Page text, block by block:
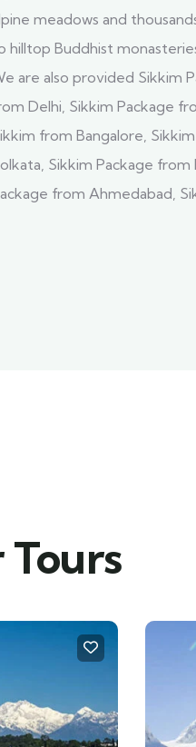
meadows and
hilltop Buddhist
are also provided Sikkim
Delhi, Sikkim Package
from Bangalore,
Sikkim Package from
from Ahmedabad,